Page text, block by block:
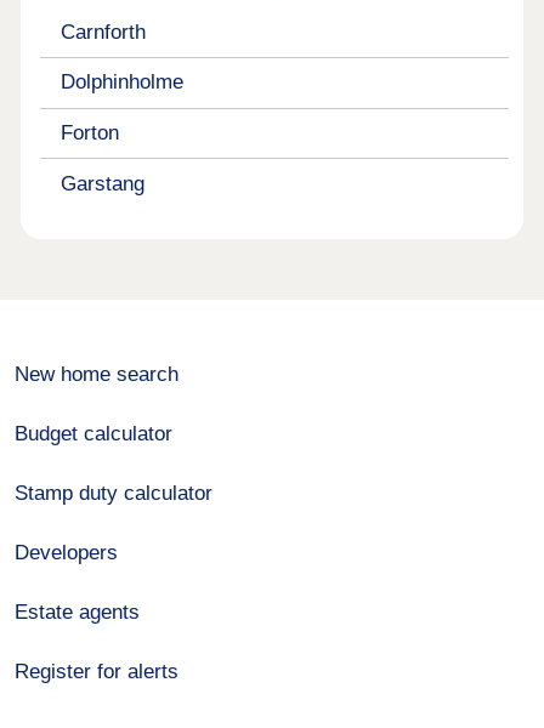
Carnforth
Dolphinholme
Forton
Garstang
New home search
Budget calculator
Stamp duty calculator
Developers
Estate agents
Register for alerts